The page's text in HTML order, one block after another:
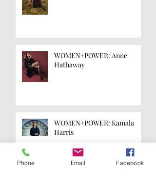
WOMEN+POWER: Anne
Hathaway
WOMEN+POWER: Kamala
Harris
Phone Email Facebook